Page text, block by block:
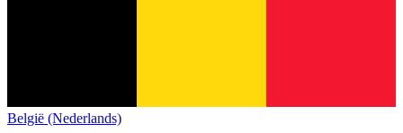
België (Nederlands)